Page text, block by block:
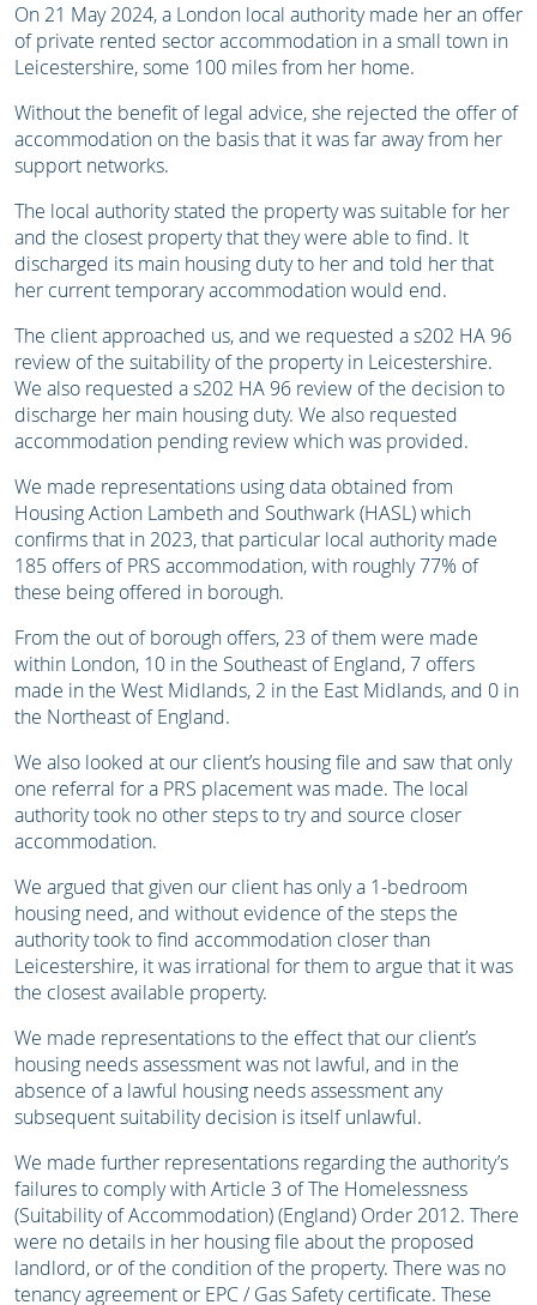
On 21 May 2024, a London local authority made her an offer
of private rented sector accommodation in a small town in
Leicestershire, some 100 miles from her home.
Without the benefit of legal advice, she rejected the offer of
accommodation on the basis that it was far away from her
support networks.
The local authority stated the property was suitable for her
and the closest property that they were able to find. It
discharged its main housing duty to her and told her that
her current temporary accommodation would end.
The client approached us, and we requested a s202 HA 96
review of the suitability of the property in Leicestershire.
We also requested a s202 HA 96 review of the decision to
discharge her main housing duty. We also requested
accommodation pending review which was provided.
We made representations using data obtained from
Housing Action Lambeth and Southwark (HASL) which
confirms that in 2023, that particular local authority made
185 offers of PRS accommodation, with roughly 77% of
these being offered in borough.
From the out of borough offers, 23 of them were made
within London, 10 in the Southeast of England, 7 offers
made in the West Midlands, 2 in the East Midlands, and 0 in
the Northeast of England.
We also looked at our client’s housing file and saw that only
one referral for a PRS placement was made. The local
authority took no other steps to try and source closer
accommodation.
We argued that given our client has only a 1-bedroom
housing need, and without evidence of the steps the
authority took to find accommodation closer than
Leicestershire, it was irrational for them to argue that it was
the closest available property.
We made representations to the effect that our client’s
housing needs assessment was not lawful, and in the
absence of a lawful housing needs assessment any
subsequent suitability decision is itself unlawful.
We made further representations regarding the authority’s
failures to comply with Article 3 of The Homelessness
(Suitability of Accommodation) (England) Order 2012. There
were no details in her housing file about the proposed
landlord, or of the condition of the property. There was no
tenancy agreement or EPC / Gas Safety certificate. These